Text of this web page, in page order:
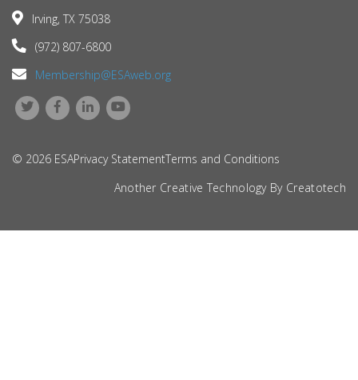
Irving, TX 75038
(972) 807-6800
Membership@ESAweb.org
© 2026 ESAPrivacy StatementTerms and Conditions
Another Creative Technology By Creatotech